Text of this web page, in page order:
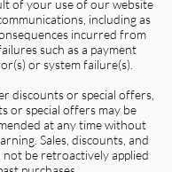
of your use of our website
including as
incurred from
such as a payment
or system failure(s).
discounts or special offers,
or special offers may be
at any time without
Sales, discounts, and
not be retroactively applied